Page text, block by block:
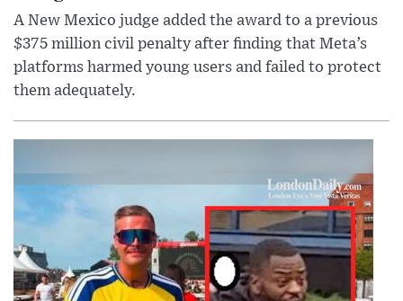
A New Mexico judge added the award to a previous
$375 million civil penalty after finding that Meta’s
platforms harmed young users and failed to protect
them adequately.